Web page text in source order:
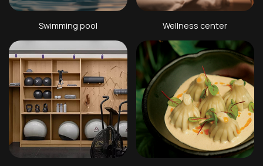
Swimming pool Wellness center